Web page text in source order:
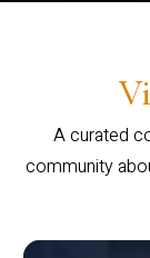
A curated
community